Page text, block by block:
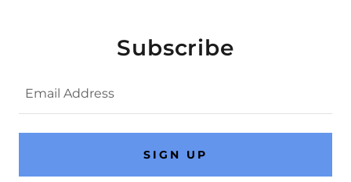
Subscribe
Email Address
SIGN UP